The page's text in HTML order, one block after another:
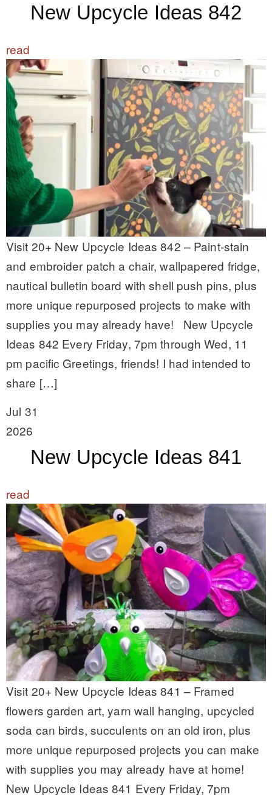
New Upcycle Ideas 842
read
Visit 20+ New Upcycle Ideas 842 – Paint-stain
and embroider patch a chair, wallpapered fridge,
nautical bulletin board with shell push pins, plus
more unique repurposed projects to make with
supplies you may already have! New Upcycle
Ideas 842 Every Friday, 7pm through Wed, 11
pm pacific Greetings, friends! I had intended to
share […]
Jul 31
2026
New Upcycle Ideas 841
read
Visit 20+ New Upcycle Ideas 841 – Framed
flowers garden art, yarn wall hanging, upcycled
soda can birds, succulents on an old iron, plus
more unique repurposed projects you can make
with supplies you may already have at home!
New Upcycle Ideas 841 Every Friday, 7pm